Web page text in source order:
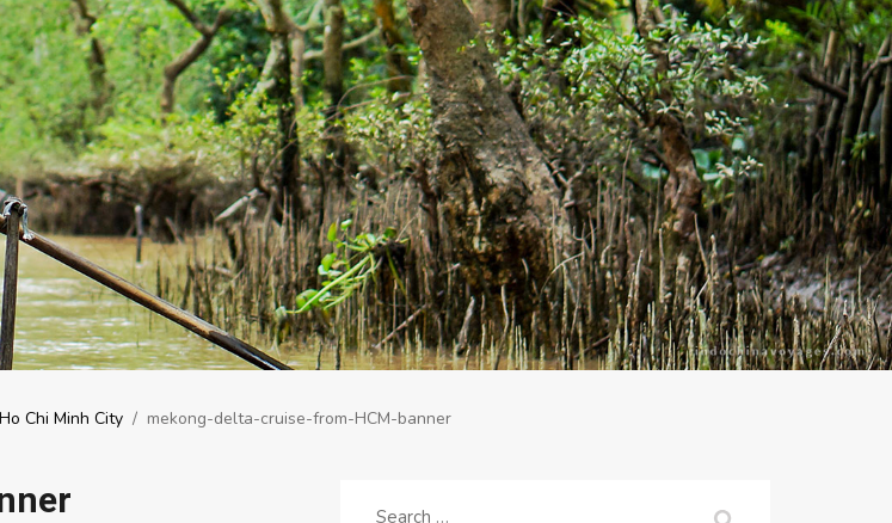
Chi Minh City / mekong-delta-cruise-from-HCM-banner
Search